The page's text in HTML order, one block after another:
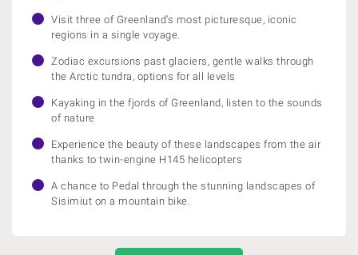
Visit three of Greenland’s most picturesque, iconic
regions in a single voyage.
Zodiac excursions past glaciers, gentle walks through
the Arctic tundra, options for all levels
Kayaking in the fjords of Greenland, listen to the sounds
of nature
Experience the beauty of these landscapes from the air
thanks to twin-engine H145 helicopters
A chance to Pedal through the stunning landscapes of
Sisimiut on a mountain bike.